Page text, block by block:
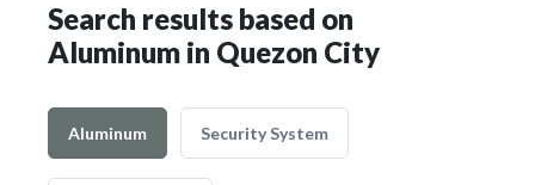
Search results based on
Aluminum in Quezon City
Aluminum Security System